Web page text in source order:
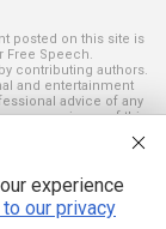
posted on this site is
Free Speech.
contributing authors.
and entertainment
advice of any
use or misuse of this
trademarks and
of their respective
experience
our privacy